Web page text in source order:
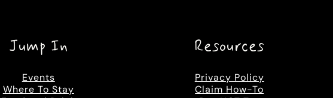
Jump In
Events
Where To Stay
Resources
Privacy Policy
Claim How-To